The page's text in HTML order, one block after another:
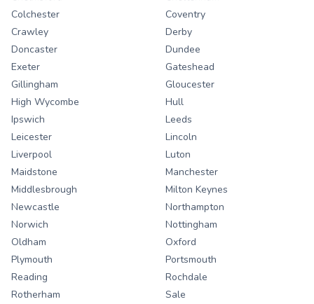
Colchester
Coventry
Crawley
Derby
Doncaster
Dundee
Exeter
Gateshead
Gillingham
Gloucester
High Wycombe
Hull
Ipswich
Leeds
Leicester
Lincoln
Liverpool
Luton
Maidstone
Manchester
Middlesbrough
Milton Keynes
Newcastle
Northampton
Norwich
Nottingham
Oldham
Oxford
Plymouth
Portsmouth
Reading
Rochdale
Rotherham
Sale